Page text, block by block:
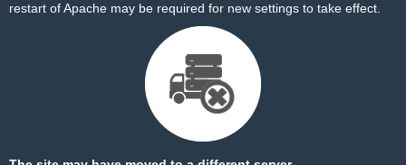
restart of Apache may be required for new settings to take effect.